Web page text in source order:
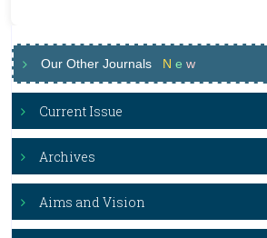
Our Other Journals N e w
Current Issue
Archives
Aims and Vision